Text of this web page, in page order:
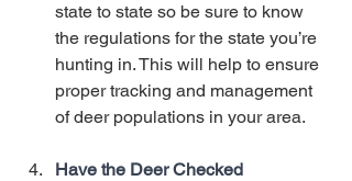
state to state so be sure to know
the regulations for the state you’re
hunting in. This will help to ensure
proper tracking and management
of deer populations in your area.
Have the Deer Checked